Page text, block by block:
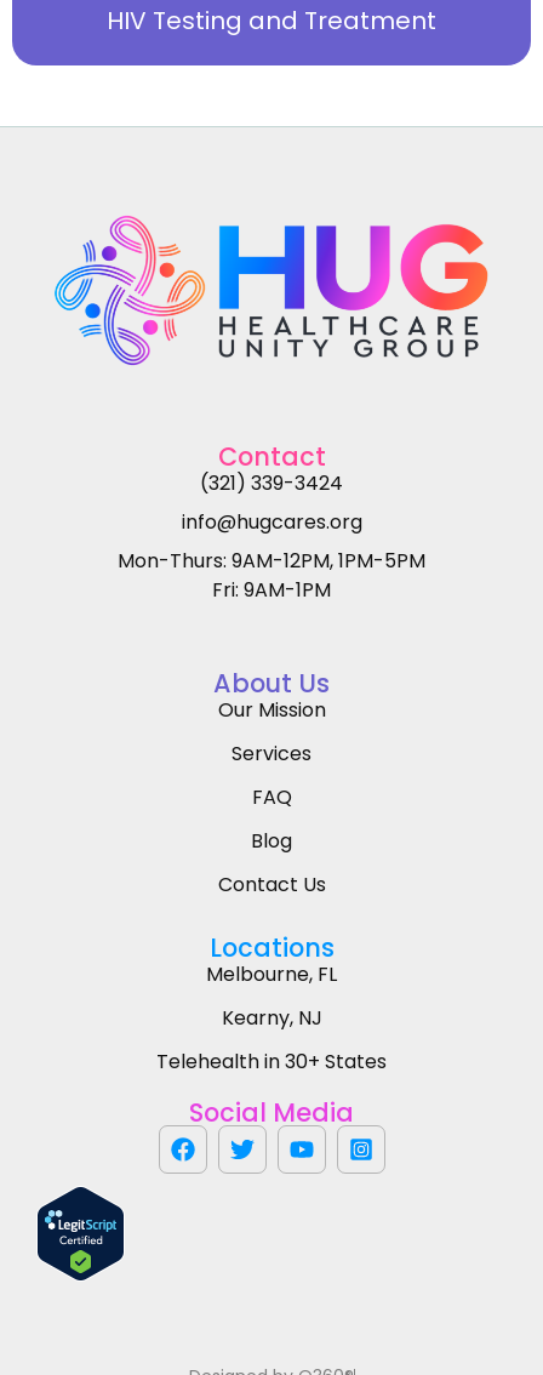
HIV Testing and Treatment
Contact
(321) 339-3424
info@hugcares.org
Mon-Thurs: 9AM-12PM, 1PM-5PM
Fri: 9AM-1PM
About Us
Our Mission
Services
FAQ
Blog
Contact Us
Locations
Melbourne, FL
Kearny, NJ
Telehealth in 30+ States
Social Media